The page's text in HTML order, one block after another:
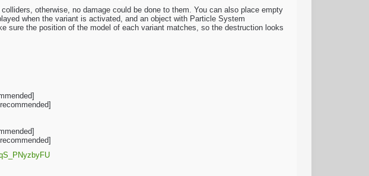
otherwise, no damage could be done to them. You can also place empty
when the variant is activated, and an object with Particle System
sure the position of the model of each variant matches, so the destruction looks